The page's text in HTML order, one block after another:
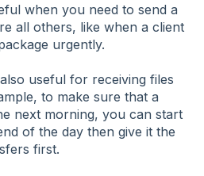
when you need to send a
all others, like when a client
urgently.
useful for receiving files
to make sure that a
next morning, you can start
of the day then give it the
first.